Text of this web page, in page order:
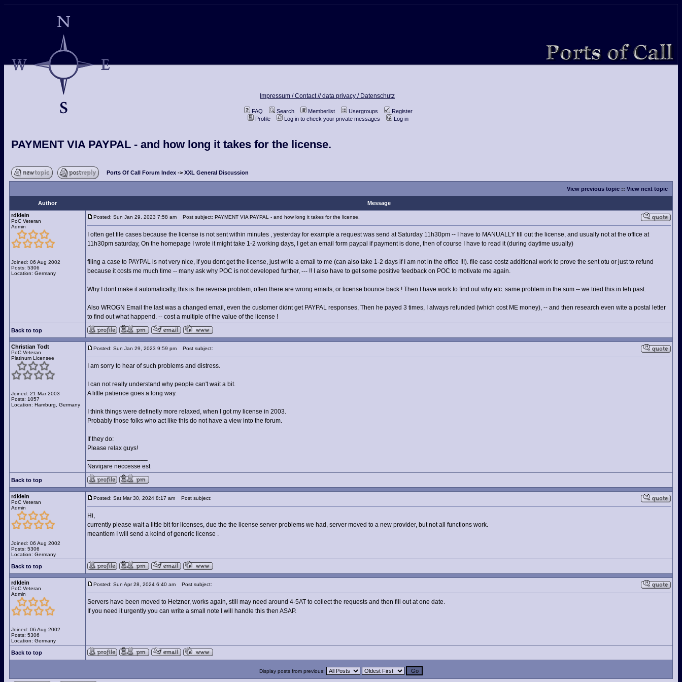
Impressum / Contact //data privacy / Datenschutz
FAQ Search Memberlist Usergroups
Register
Profile
Log in to check your private messages Log in
PAYMENT VIA PAYPAL - and how long it takes for the license.
Ports Of Call Forum Index -> XXL General Discussion
View previous topic :: View next topic
Author
Message
rdklein
PoC Veteran
Admin
Joined: 06 Aug 2002
Posts: 5306
Location: Germany
Posted: Sun Jan 29, 2023 7:58 am Post subject: PAYMENT VIA PAYPAL - and how long it takes for the license.
I often get file cases because the license is not sent within minutes , yesterday for example a request was send at Saturday 11h30pm -- I have to MANUALLY fill out the license, and usually not at the office at
11h30pm saturday, On the homepage I wrote it might take 1-2 working days, I get an email form paypal if payment is done, then of course I have to read it (during daytime usually)
filing a case to PAYPAL is not very nice, if you dont get the license, just write a email to me (can also take 1-2 days if I am not in the office !!!). file case costz additional work to prove the sent otu or just to refund
because it costs me much time -- many ask why POC is not developed further, --- !! I also have to get some positive feedback on POC to motivate me again.
Why I dont make it automatically, this is the reverse problem, often there are wrong emails, or license bounce back ! Then I have work to find out why etc. same problem in the sum -- we tried this in teh past.
Also WROGN Email the last was a changed email, even the customer didnt get PAYPAL responses, Then he payed 3 times, I always refunded (which cost ME money), -- and then research even wite a postal letter
to find out what happend. -- cost a multiple of the value of the license !
Back to top
Christian Todt
PoC Veteran
Platinum Licensee
Joined: 21 Mar 2003
Posts: 1057
Location: Hamburg, Germany
Posted: Sun Jan 29, 2023 9:59 pm Post subject:
I am sorry to hear of such problems and distress.
I can not really understand why people can't wait a bit.
A little patience goes a long way.
I think things were definetly more relaxed, when I got my license in 2003.
Probably those folks who act like this do not have a view into the forum.
If they do:
Please relax guys!
Navigare neccesse est
Back to top
rdklein
PoC Veteran
Admin
Joined: 06 Aug 2002
Posts: 5306
Location: Germany
Posted: Sat Mar 30, 2024 8:17 am Post subject:
Hi,
currently please wait a little bit for licenses, due the the license server problems we had, server moved to a new provider, but not all functions work.
meantiem I will send a koind of generic license .
Back to top
rdklein
PoC Veteran
Admin
Joined: 06 Aug 2002
Posts: 5306
Location: Germany
Posted: Sun Apr 28, 2024 6:40 am Post subject:
Servers have been moved to Hetzner, works again, still may need around 4-5AT to collect the requests and then fill out at one date.
If you need it urgently you can write a small note I will handle this then ASAP.
Back to top
Display posts from previous: